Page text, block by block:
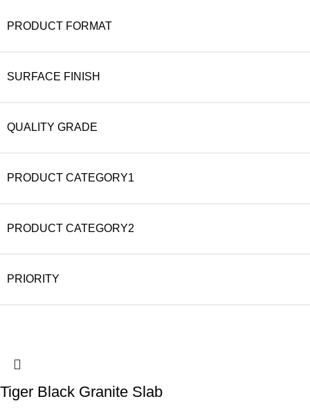
PRODUCT FORMAT
SURFACE FINISH
QUALITY GRADE
PRODUCT CATEGORY1
PRODUCT CATEGORY2
PRIORITY
Tiger Black Granite Slab